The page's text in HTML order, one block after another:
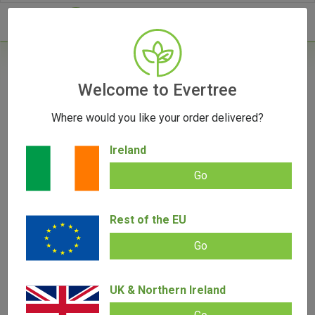
Vaporizers/Herb Vaporizers /Arizer Air SE Vaporizer
Arizer Air SE Vaporizer
Rated5.00
4
Add review | (4 customer reviews)
109.00 €85.00
SALE!
Welcome to Evertree
Where would you like your order delivered?
Ireland
Go
Rest of the EU
Go
UK & Northern Ireland